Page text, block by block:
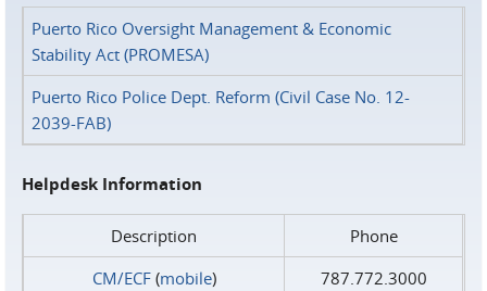
Puerto Rico Oversight Management & Economic
Stability Act (PROMESA)
Puerto Rico Police Dept. Reform (Civil Case No. 12-
2039-FAB)
Helpdesk Information
Description
Phone
CM/ECF(mobile)
787.772.3000